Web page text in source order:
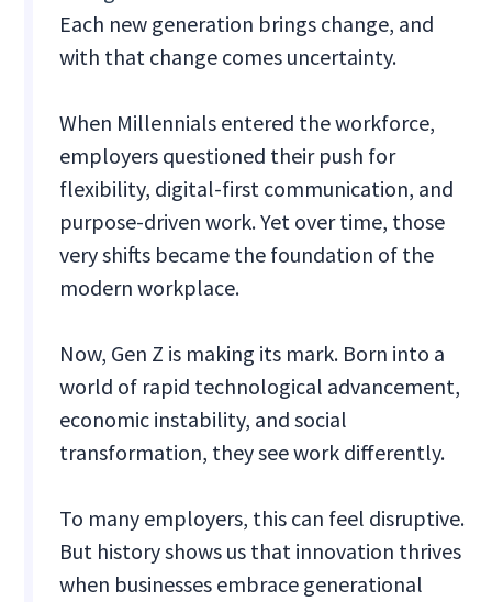
Each new generation brings change, and
with that change comes uncertainty.
When Millennials entered the workforce,
employers questioned their push for
flexibility, digital-first communication, and
purpose-driven work. Yet over time, those
very shifts became the foundation of the
modern workplace.
Now, Gen Z is making its mark. Born into a
world of rapid technological advancement,
economic instability, and social
transformation, they see work differently.
To many employers, this can feel disruptive.
But history shows us that innovation thrives
when businesses embrace generational